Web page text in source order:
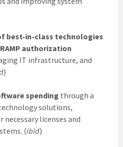
best-in-class technologies
authorization
IT infrastructure, and
)
spending through a
solutions,
necessary licenses and
(ibid)